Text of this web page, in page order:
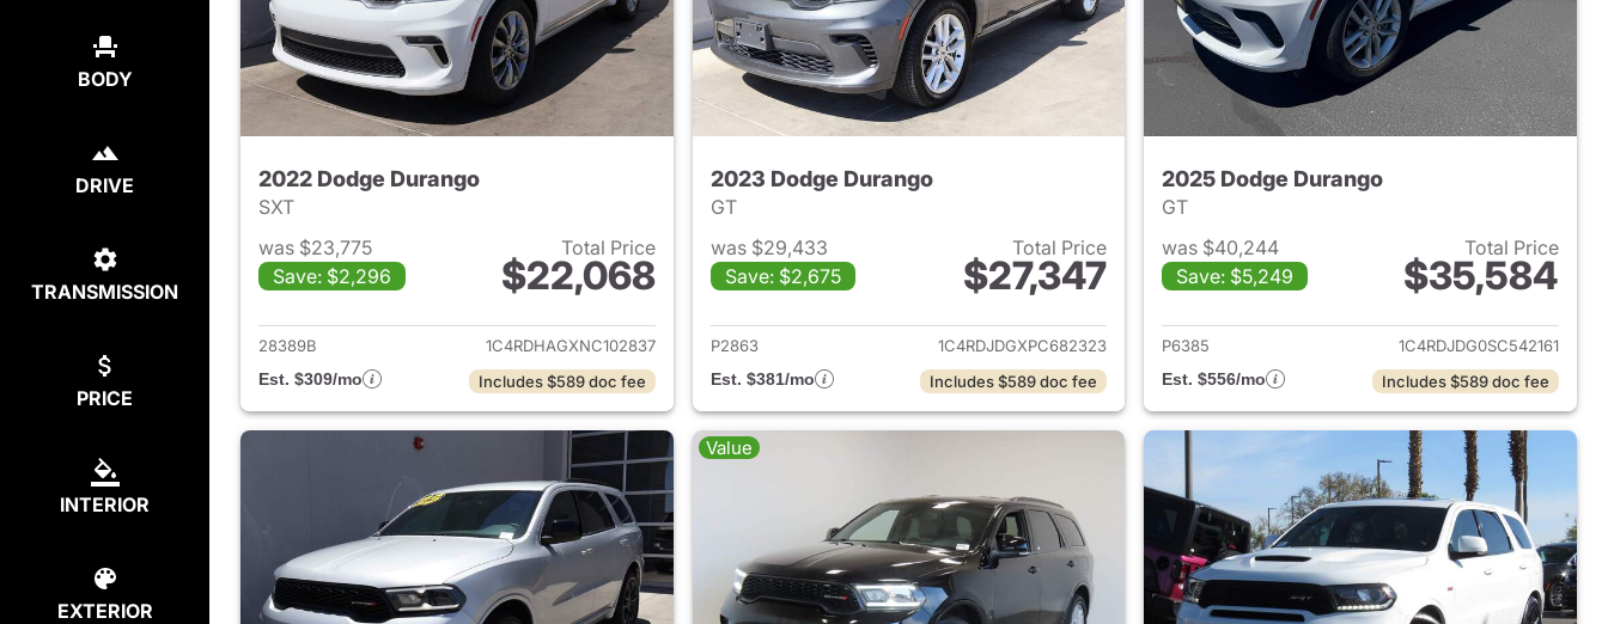
BODY
DRIVE
TRANSMISSION
PRICE
INTERIOR
EXTERIOR
2022 Dodge Durango
SXT
was $23,775
Save: $2,296
Total Price
$22,068
View details for 2022 Dodge Durango
28389B
1C4RDHAGXNC102837
Est. $309/mo
Includes $589 doc fee
2023 Dodge Durango
GT
was $29,433
Save: $2,675
Total Price
$27,347
View details for 2023 Dodge Durango
P2863
1C4RDJDGXPC682323
Est. $381/mo
Includes $589 doc fee
2025 Dodge Durango
GT
was $40,244
Save: $5,249
Total Price
$35,584
View details for 2025
P6385
1C4RDJDG0SC542161
Est. $556/mo
Includes $589 doc fee
Value